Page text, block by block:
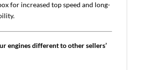
for increased top speed and long-
engines different to other sellers’